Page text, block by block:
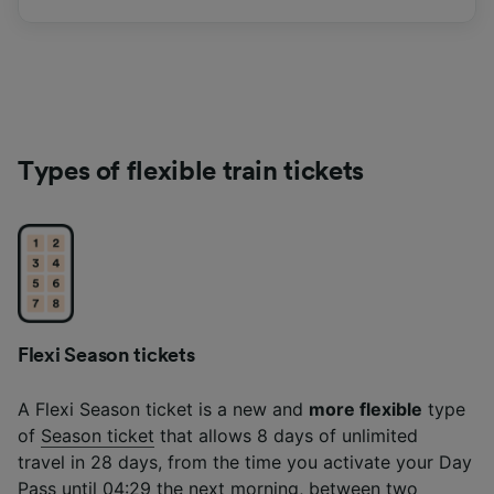
Types of flexible train tickets
Flexi Season tickets
A Flexi Season ticket is a new and more flexible type
of Season ticket that allows 8 days of unlimited
travel in 28 days, from the time you activate your Day
Pass until 04:29 the next morning, between two